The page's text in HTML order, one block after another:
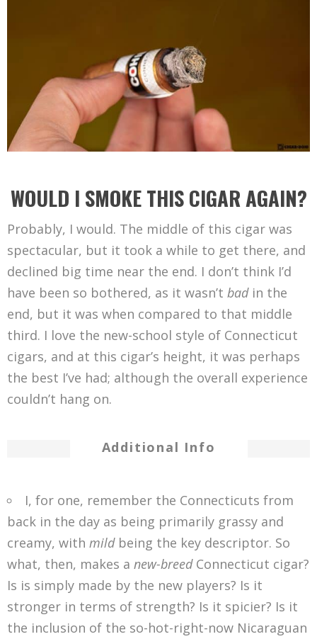
WOULD I SMOKE THIS CIGAR AGAIN?
Probably, I would. The middle of this cigar was
spectacular, but it took a while to get there, and
declined big time near the end. I don’t think I’d
have been so bothered, as it wasn’t badin the
end, but it was when compared to that middle
third. I love the new-school style of Connecticut
cigars, and at this cigar’s height, it was perhaps
the best I’ve had; although the overall experience
couldn’t hang on.
Additional Info
I, for one, remember the Connecticuts from
back in the day as being primarily grassy and
creamy, with mildbeing the key descriptor. So
what, then, makes a new-breedConnecticut cigar?
Is is simply made by the new players? Is it
stronger in terms of strength? Is it spicier? Is it
the inclusion of the so-hot-right-now Nicaraguan